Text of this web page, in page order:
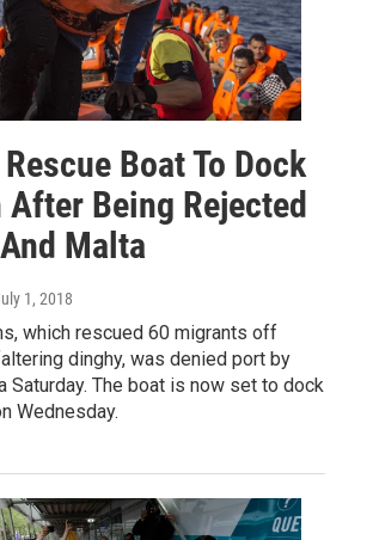
Boat To Dock
After Being Rejected
Malta
1, 2018
which rescued 60 migrants off
dinghy, was denied port by
Saturday. The boat is now set to dock
Wednesday.